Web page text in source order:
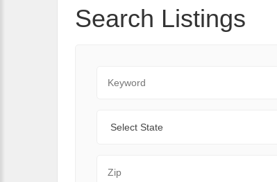
Search Listings